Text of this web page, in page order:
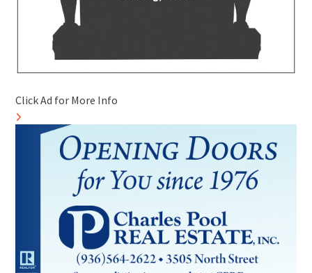
Click Ad for More Info